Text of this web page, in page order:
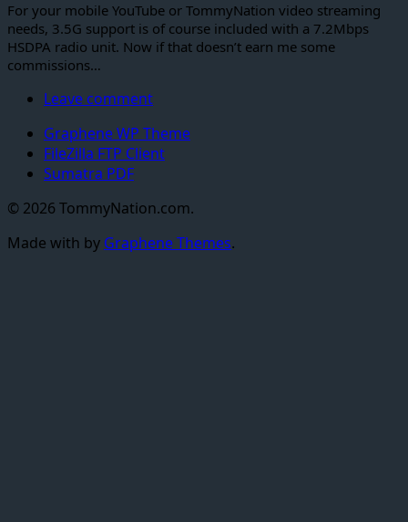
For your mobile YouTube or TommyNation video streaming
needs, 3.5G support is of course included with a 7.2Mbps
HSDPA radio unit. Now if that doesn’t earn me some
commissions…
Leave comment
Graphene WP Theme
FileZilla FTP Client
Sumatra PDF
© 2026 TommyNation.com.
Made with by Graphene Themes.